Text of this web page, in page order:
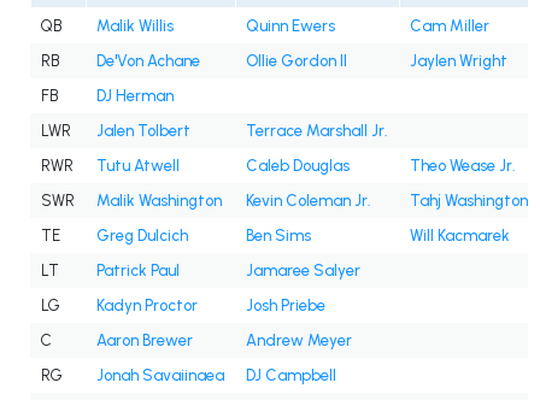
QB Malik Willis Quinn Ewers
Cam Miller
RB
De'Von Achane Ollie Gordon II
Jaylen Wright
FB
DJ Herman
LWR
Jalen Tolbert
Terrace Marshall Jr.
RWR
Tutu Atwell Caleb Douglas
Theo Wease Jr.
SWR
Malik Washington Kevin Coleman Jr.
Tahj Washington
TE
Greg Dulcich Ben Sims
Will Kacmarek
LT
Patrick Paul
Jamaree Salyer
LG
Kadyn Proctor
Josh Priebe
C
Aaron Brewer
Andrew Meyer
RG
Jonah Savaiinaea
DJ Campbell